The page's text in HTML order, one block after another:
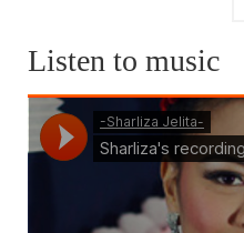
Listen to music